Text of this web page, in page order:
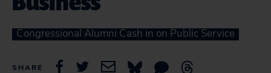
Congressional Alumni Cash in on Public Service
SHARE